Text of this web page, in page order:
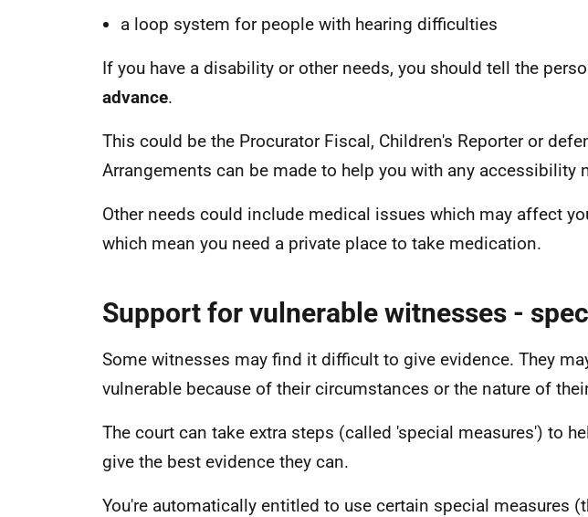
a loop system for people with hearing difficulties
If you have a disability or other needs, you should tell the
advance.
This could be the Procurator Fiscal, Children's Reporter or
Arrangements can be made to help you with any accessibility
Other needs could include medical issues which may affect
which mean you need a private place to take medication.
Support for vulnerable witnesses -
Some witnesses may find it difficult to give evidence. They
vulnerable because of their circumstances or the nature of
The court can take extra steps (called 'special measures') to
give the best evidence they can.
You're automatically entitled to use certain special measures